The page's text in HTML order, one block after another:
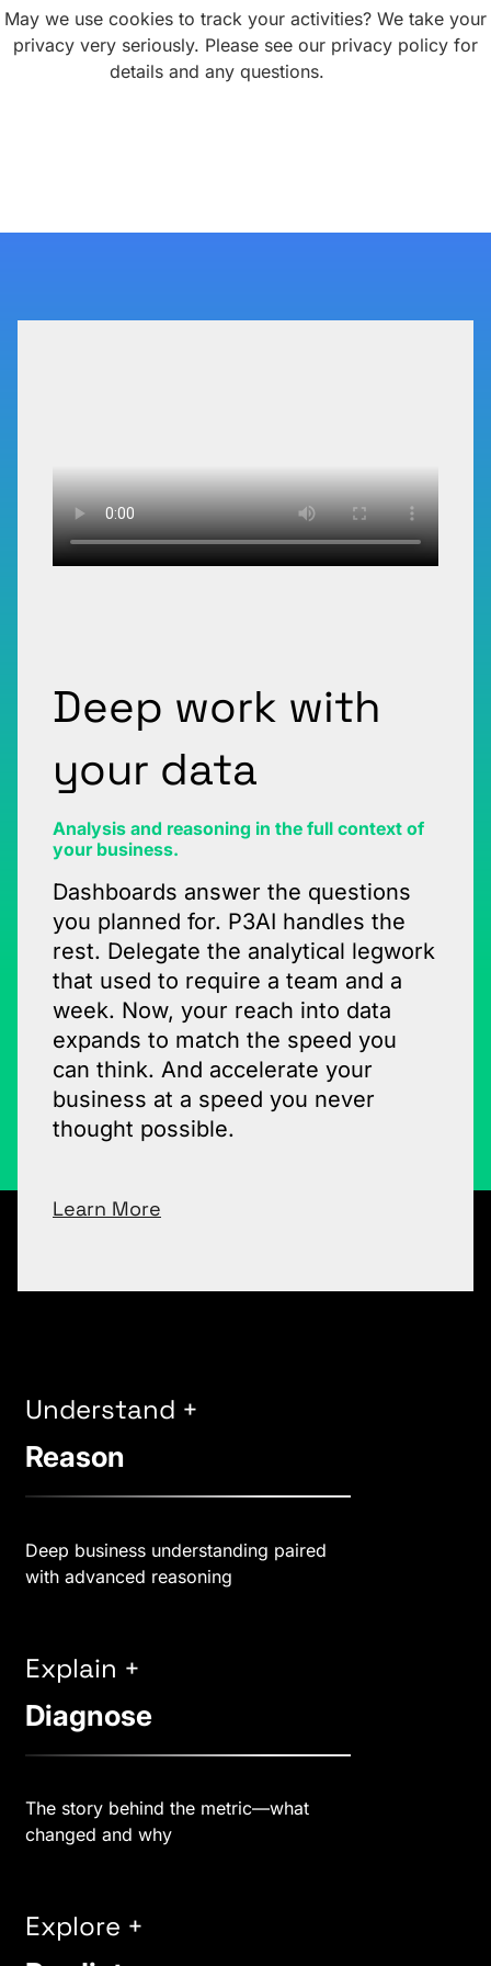
P3 Adaptive
Deep work with
your data
Analysis and reasoning in the full context of
your business.
Dashboards answer the questions
you planned for. P3AI handles the
rest. Delegate the analytical legwork
that used to require a team and a
week. Now, your reach into data
expands to match the speed you
can think. And accelerate your
business at a speed you never
thought possible.
Learn More
Understand +
Reason
Deep business understanding paired
with advanced reasoning
Explain +
Diagnose
The story behind the metric—what
changed and why
Explore +
May we use cookies to track your activities? We take your
privacy very seriously. Please see our privacy policy for
details and any questions.Yes